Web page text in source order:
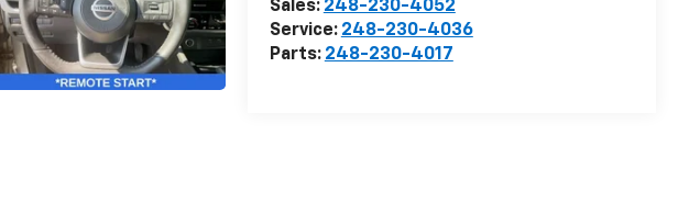
Sales: 248-230-4052
Service: 248-230-4036
Parts: 248-230-4017